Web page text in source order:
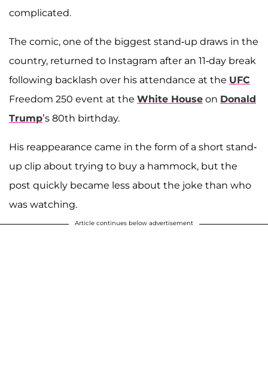
complicated.
The comic, one of the biggest stand-up draws in the
country, returned to Instagram after an 11-day break
following backlash over his attendance at the UFC
Freedom 250 event at the White House on Donald
Trump’s 80th birthday.
His reappearance came in the form of a short stand-
up clip about trying to buy a hammock, but the
post quickly became less about the joke than who
was watching.
Article continues below advertisement